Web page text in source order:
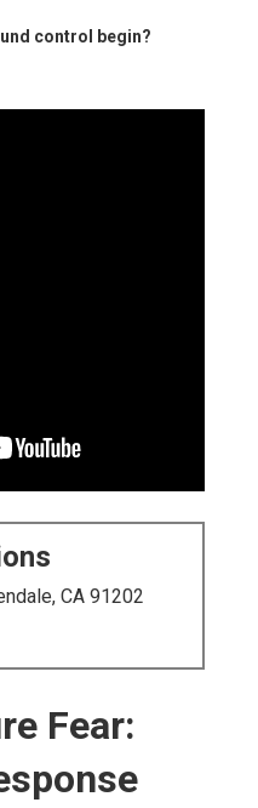
control begin?
CA 91202
Fear: